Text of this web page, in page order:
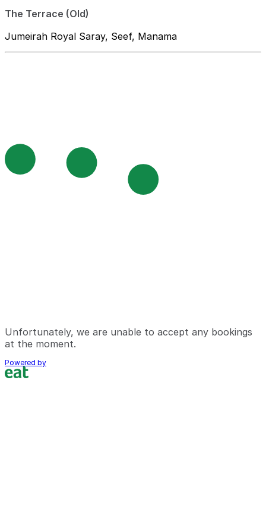
The Terrace (Old)
Jumeirah Royal Saray, Seef, Manama
Unfortunately, we are unable to accept any bookings
at the moment.
Powered by